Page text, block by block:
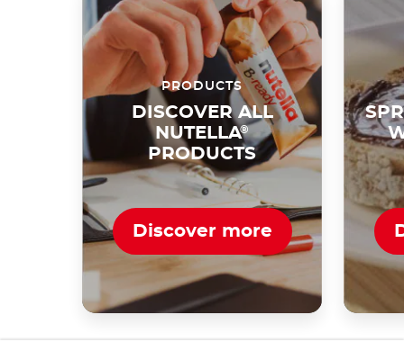
PRODUCTS
DISCOVER ALL
NUTELLA®
PRODUCTS
Discover more